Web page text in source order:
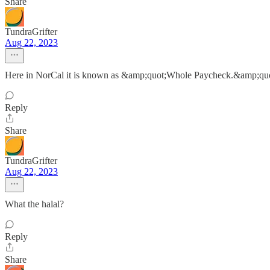
TundraGrifter
Aug 22, 2023
Here in NorCal it is known as &amp;quot;Whole
Reply
Share
TundraGrifter
Aug 22, 2023
What the halal?
Reply
Share